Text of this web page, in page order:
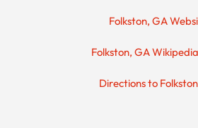
Folkston, GA
Folkston, GA
Directions to